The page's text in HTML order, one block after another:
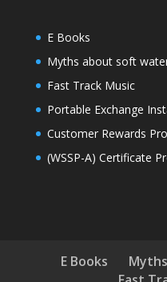
E Books
Myths about soft
Fast Track Music
Portable Exchange
Customer Rewards
(WSSP-A) Certificate
E Books